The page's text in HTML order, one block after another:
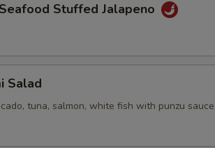
Stuffed Jalapeno
Salad
tuna, salmon, white fish with punzu sauce